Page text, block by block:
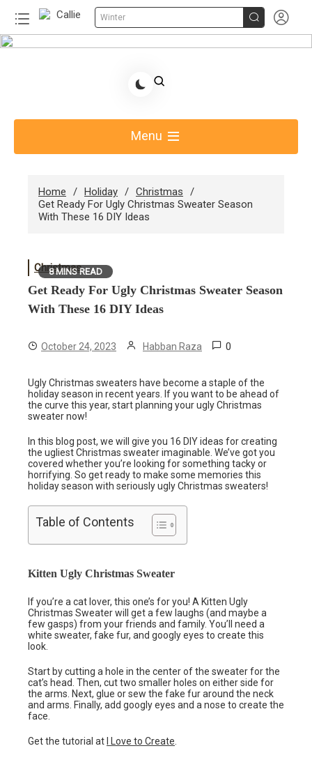
Winter  
Share Gift Ideas to Help Your Gift Giving-Callie
Menu
Home Holiday
Christmas
Get Ready For Ugly Christmas Sweater Season
With These 16 DIY Ideas
8 MINS READ
Christmas
Get Ready For Ugly Christmas Sweater Season
With These 16 DIY Ideas
October 24, 2023 Habban Raza 0
Ugly Christmas sweaters have become a staple of the
holiday season in recent years. If you want to be ahead of
the curve this year, start planning your ugly Christmas
sweater now!
In this blog post, we will give you 16 DIY ideas for creating
the ugliest Christmas sweater imaginable. We’ve got you
covered whether you’re looking for something tacky or
horrifying. So get ready to make some memories this
holiday season with seriously ugly Christmas sweaters!
Table of Contents
Kitten Ugly Christmas Sweater
If you’re a cat lover, this one’s for you! A Kitten Ugly
Christmas Sweater will get a few laughs (and maybe a
few gasps) from your friends and family. You’ll need a
white sweater, fake fur, and googly eyes to create this
look.
Start by cutting a hole in the center of the sweater for the
cat’s head. Then, cut two smaller holes on either side for
the arms. Next, glue or sew the fake fur around the neck
and arms. Finally, add googly eyes and a nose to create the
face.
Get the tutorial at I Love to Create